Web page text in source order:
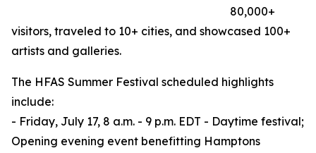
80,000+
visitors, traveled to 10+ cities, and showcased 100+
artists and galleries.
The HFAS Summer Festival scheduled highlights
include:
- Friday, July 17, 8 a.m. - 9 p.m. EDT - Daytime festival;
Opening evening event benefitting Hamptons